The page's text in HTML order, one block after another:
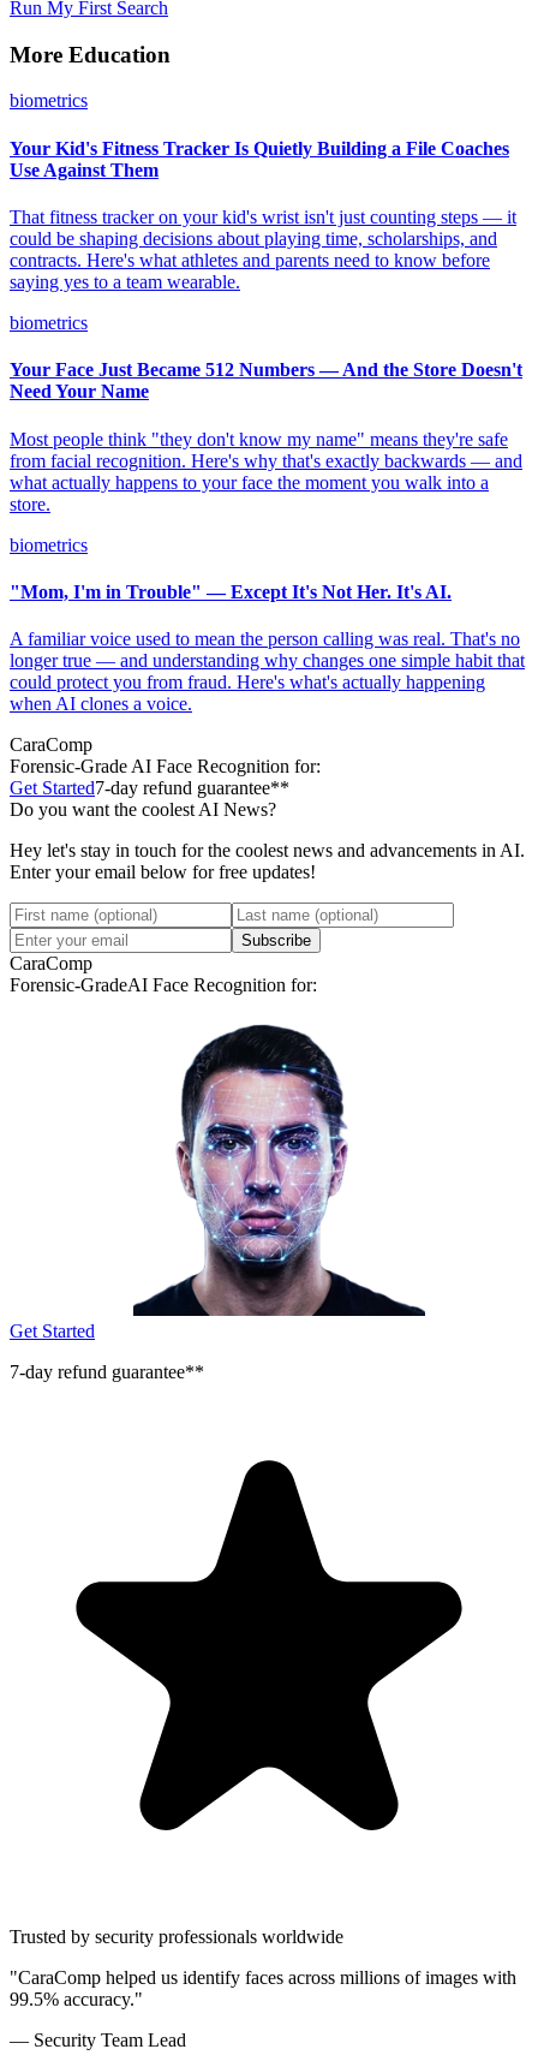
Run My First Search
More Education
biometrics
Your Kid's Fitness Tracker Is Quietly Building a File Coaches
Use Against Them
That fitness tracker on your kid's wrist isn't just counting steps — it
could be shaping decisions about playing time, scholarships, and
contracts. Here's what athletes and parents need to know before
saying yes to a team wearable.
biometrics
Your Face Just Became 512 Numbers — And the Store Doesn't
Need Your Name
Most people think "they don't know my name" means they're safe
from facial recognition. Here's why that's exactly backwards — and
what actually happens to your face the moment you walk into a
store.
biometrics
"Mom, I'm in Trouble" — Except It's Not Her. It's AI.
A familiar voice used to mean the person calling was real. That's no
longer true — and understanding why changes one simple habit that
could protect you from fraud. Here's what's actually happening
when AI clones a voice.
CaraComp
Forensic-Grade AI Face Recognition for:
Get Started7-day refund guarantee**
Do you want the coolest AI News?
Hey let's stay in touch for the coolest news and advancements in AI.
Enter your email below for free updates!
Subscribe
CaraComp
Forensic-GradeAI Face Recognition for:
Get Started
7-day refund guarantee**
Trusted by security professionals worldwide
"CaraComp helped us identify faces across millions of images with
99.5% accuracy."
— Security Team Lead